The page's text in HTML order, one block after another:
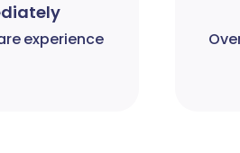
experience